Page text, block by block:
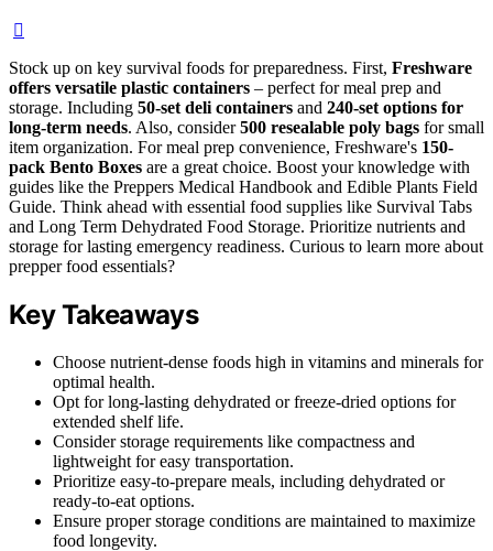
Stock up on key survival foods for preparedness. First, Freshware
offers versatile plastic containers – perfect for meal prep and
storage. Including 50-set deli containers and 240-set options for
long-term needs. Also, consider500 resealable poly bags for small
item organization. For meal prep convenience, Freshware's 150-
pack Bento Boxes are a great choice. Boost your knowledge with
guides like the Preppers Medical Handbook and Edible Plants Field
Guide. Think ahead with essential food supplies like Survival Tabs
and Long Term Dehydrated Food Storage. Prioritize nutrients and
storage for lasting emergency readiness. Curious to learn more about
prepper food essentials?
Key Takeaways
Choose nutrient-dense foods high in vitamins and minerals for
optimal health.
Opt for long-lasting dehydrated or freeze-dried options for
extended shelf life.
Consider storage requirements like compactness and
lightweight for easy transportation.
Prioritize easy-to-prepare meals, including dehydrated or
ready-to-eat options.
Ensure proper storage conditions are maintained to maximize
food longevity.